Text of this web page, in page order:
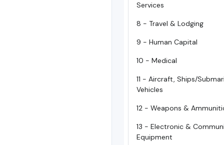
Services
8 - Travel & Lodging
9 - Human Capital
10 - Medical
11 - Aircraft, Ships/
Vehicles
12 - Weapons &
13 - Electronic &
Equipment